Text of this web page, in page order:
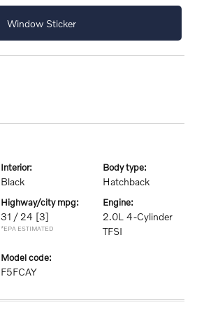
Window Sticker
interior:
Black
body type:
Hatchback
highway/city mpg:
31 / 24 [3]
*EPA ESTIMATED
engine:
2.0L 4-Cylinder
TFSI
model code:
F5FCAY